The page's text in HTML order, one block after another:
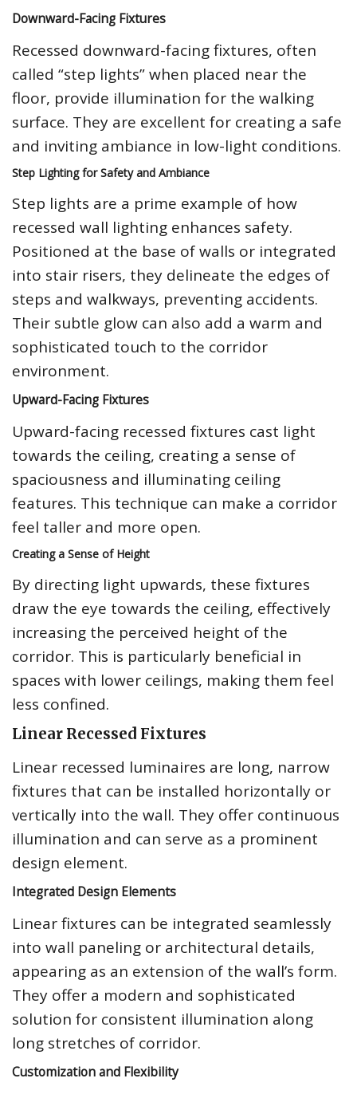
Downward-Facing Fixtures
Recessed downward-facing fixtures, often
called “step lights” when placed near the
floor, provide illumination for the walking
surface. They are excellent for creating a safe
and inviting ambiance in low-light conditions.
Step Lighting for Safety and Ambiance
Step lights are a prime example of how
recessed wall lighting enhances safety.
Positioned at the base of walls or integrated
into stair risers, they delineate the edges of
steps and walkways, preventing accidents.
Their subtle glow can also add a warm and
sophisticated touch to the corridor
environment.
Upward-Facing Fixtures
Upward-facing recessed fixtures cast light
towards the ceiling, creating a sense of
spaciousness and illuminating ceiling
features. This technique can make a corridor
feel taller and more open.
Creating a Sense of Height
By directing light upwards, these fixtures
draw the eye towards the ceiling, effectively
increasing the perceived height of the
corridor. This is particularly beneficial in
spaces with lower ceilings, making them feel
less confined.
Linear Recessed Fixtures
Linear recessed luminaires are long, narrow
fixtures that can be installed horizontally or
vertically into the wall. They offer continuous
illumination and can serve as a prominent
design element.
Integrated Design Elements
Linear fixtures can be integrated seamlessly
into wall paneling or architectural details,
appearing as an extension of the wall’s form.
They offer a modern and sophisticated
solution for consistent illumination along
long stretches of corridor.
Customization and Flexibility